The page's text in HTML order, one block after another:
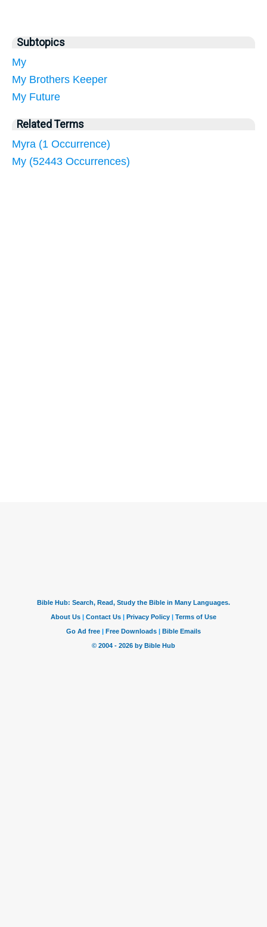
Subtopics
My
My Brothers Keeper
My Future
Related Terms
Myra (1 Occurrence)
My (52443 Occurrences)